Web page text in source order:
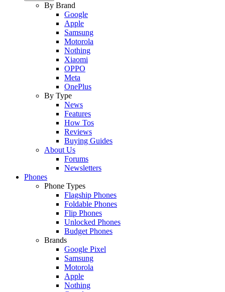
By Brand
Google
Apple
Samsung
Motorola
Nothing
Xiaomi
OPPO
Meta
OnePlus
By Type
News
Features
How Tos
Reviews
Buying Guides
About Us
Forums
Newsletters
Phones
Phone Types
Flagship Phones
Foldable Phones
Flip Phones
Unlocked Phones
Budget Phones
Brands
Google Pixel
Samsung
Motorola
Apple
Nothing